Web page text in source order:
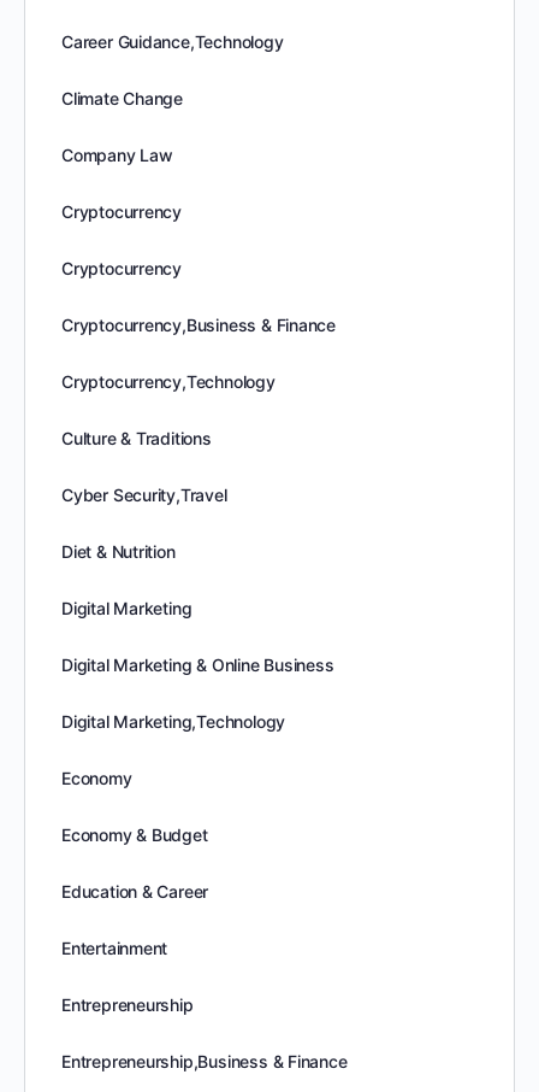
Career Guidance,Technology
Climate Change
Company Law
Cryptocurrency
Cryptocurrency
Cryptocurrency,Business & Finance
Cryptocurrency,Technology
Culture & Traditions
Cyber Security,Travel
Diet & Nutrition
Digital Marketing
Digital Marketing & Online Business
Digital Marketing,Technology
Economy
Economy & Budget
Education & Career
Entertainment
Entrepreneurship
Entrepreneurship,Business & Finance